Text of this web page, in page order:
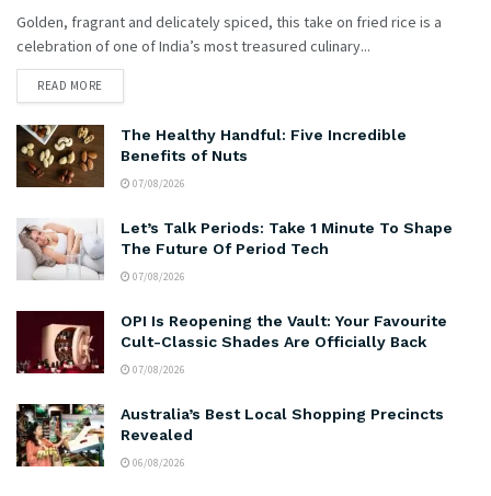
Golden, fragrant and delicately spiced, this take on fried rice is a
celebration of one of India’s most treasured culinary...
READ MORE
The Healthy Handful: Five Incredible
Benefits of Nuts
07/08/2026
Let’s Talk Periods: Take 1 Minute To Shape
The Future Of Period Tech
07/08/2026
OPI Is Reopening the Vault: Your Favourite
Cult-Classic Shades Are Officially Back
07/08/2026
Australia’s Best Local Shopping Precincts
Revealed
06/08/2026